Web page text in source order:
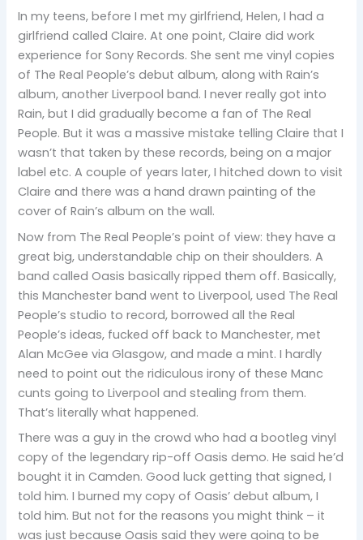
In my teens, before I met my girlfriend, Helen, I had a
girlfriend called Claire. At one point, Claire did work
experience for Sony Records. She sent me vinyl copies
of The Real People’s debut album, along with Rain’s
album, another Liverpool band. I never really got into
Rain, but I did gradually become a fan of The Real
People. But it was a massive mistake telling Claire that I
wasn’t that taken by these records, being on a major
label etc. A couple of years later, I hitched down to visit
Claire and there was a hand drawn painting of the
cover of Rain’s album on the wall.
Now from The Real People’s point of view: they have a
great big, understandable chip on their shoulders. A
band called Oasis basically ripped them off. Basically,
this Manchester band went to Liverpool, used The Real
People’s studio to record, borrowed all the Real
People’s ideas, fucked off back to Manchester, met
Alan McGee via Glasgow, and made a mint. I hardly
need to point out the ridiculous irony of these Manc
cunts going to Liverpool and stealing from them.
That’s literally what happened.
There was a guy in the crowd who had a bootleg vinyl
copy of the legendary rip-off Oasis demo. He said he’d
bought it in Camden. Good luck getting that signed, I
told him. I burned my copy of Oasis’ debut album, I
told him. But not for the reasons you might think – it
was just because Oasis said they were going to be